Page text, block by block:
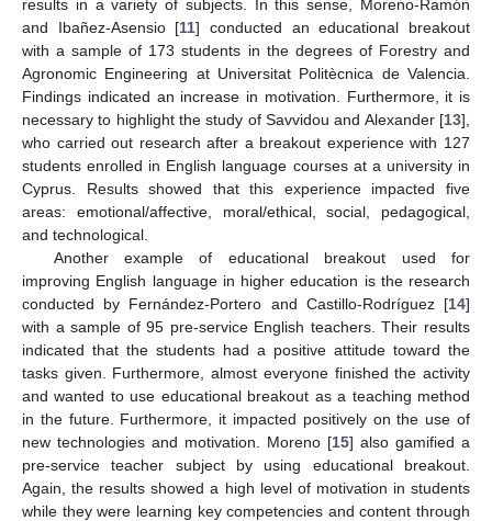
results in a variety of subjects. In this sense, Moreno-Ramón
and Ibañez-Asensio [11] conducted an educational breakout
with a sample of 173 students in the degrees of Forestry and
Agronomic Engineering at Universitat Politècnica de Valencia.
Findings indicated an increase in motivation. Furthermore, it is
necessary to highlight the study of Savvidou and Alexander [13],
who carried out research after a breakout experience with 127
students enrolled in English language courses at a university in
Cyprus. Results showed that this experience impacted five
areas: emotional/affective, moral/ethical, social, pedagogical,
and technological.
Another example of educational breakout used for
improving English language in higher education is the research
conducted by Fernández-Portero and Castillo-Rodríguez [14]
with a sample of 95 pre-service English teachers. Their results
indicated that the students had a positive attitude toward the
tasks given. Furthermore, almost everyone finished the activity
and wanted to use educational breakout as a teaching method
in the future. Furthermore, it impacted positively on the use of
new technologies and motivation. Moreno [15] also gamified a
pre-service teacher subject by using educational breakout.
Again, the results showed a high level of motivation in students
while they were learning key competencies and content through